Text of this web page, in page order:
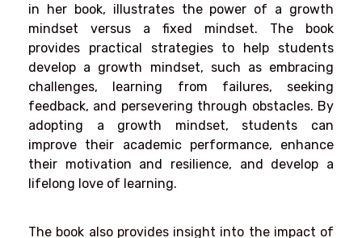
in her book, illustrates the power of a growth
mindset versus a fixed mindset. The book
provides practical strategies to help students
develop a growth mindset, such as embracing
challenges, learning from failures, seeking
feedback, and persevering through obstacles. By
adopting a growth mindset, students can
improve their academic performance, enhance
their motivation and resilience, and develop a
lifelong love of learning.
The book also provides insight into the impact of